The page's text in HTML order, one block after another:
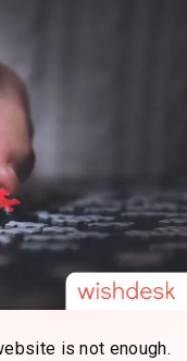
is not enough.